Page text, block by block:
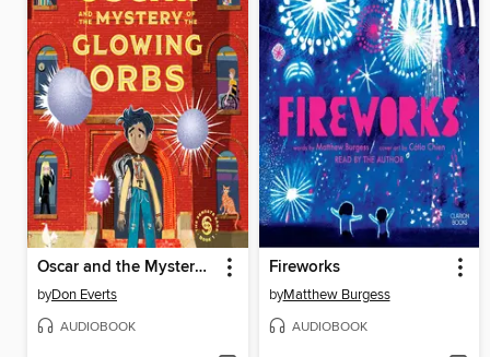
Oscar and the Mystery of the Glowing Orbs
byDon Everts
AUDIOBOOK
Fireworks
byMatthew Burgess
AUDIOBOOK